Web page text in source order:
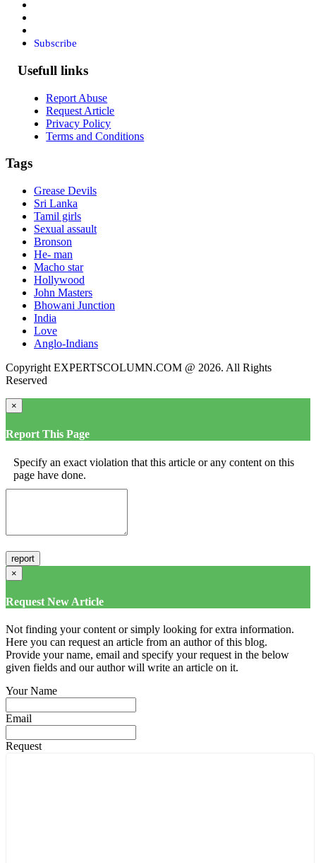
Subscribe
Usefull links
Report Abuse
Request Article
Privacy Policy
Terms and Conditions
Tags
Grease Devils
Sri Lanka
Tamil girls
Sexual assault
Bronson
He- man
Macho star
Hollywood
John Masters
Bhowani Junction
India
Love
Anglo-Indians
Copyright EXPERTSCOLUMN.COM @ 2026. All Rights
Reserved
×
Report This Page
Specify an exact violation that this article or any content on this
page have done.
×
Request New Article
Not finding your content or simply looking for extra information.
Here you can request an article from an author of this blog.
Provide your name, email and specify your request in the below
given fields and our author will write an article on it.
Your Name
Email
Request